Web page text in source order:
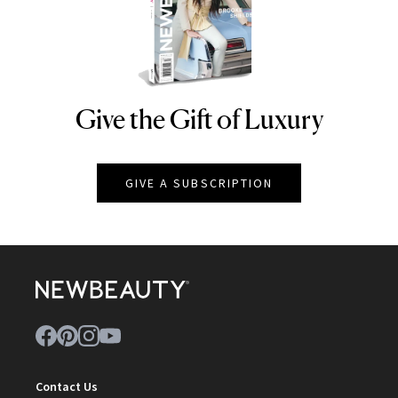
NEWBEAUTY
Give the Gift of Luxury
GIVE A SUBSCRIPTION
Contact Us